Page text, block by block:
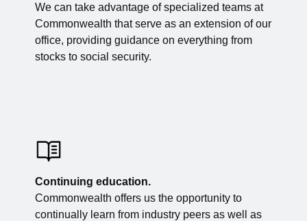
We can take advantage of specialized teams at
Commonwealth that serve as an extension of our
office, providing guidance on everything from
stocks to social security.
Continuing education.
Commonwealth offers us the opportunity to
continually learn from industry peers as well as